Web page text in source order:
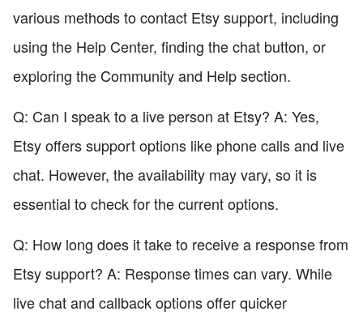
various methods to contact Etsy support, including
using the Help Center, finding the chat button, or
exploring the Community and Help section.
Q: Can I speak to a live person at Etsy? A: Yes,
Etsy offers support options like phone calls and live
chat. However, the availability may vary, so it is
essential to check for the current options.
Q: How long does it take to receive a response from
Etsy support? A: Response times can vary. While
live chat and callback options offer quicker